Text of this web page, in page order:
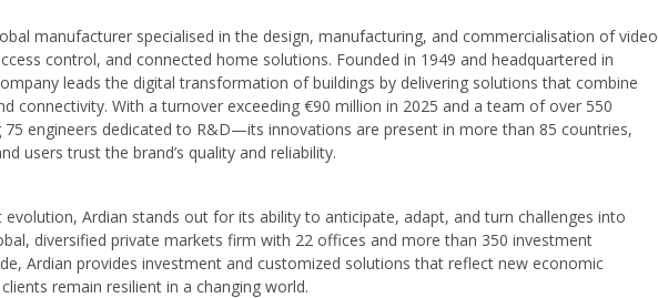
manufacturer specialised in the design, manufacturing, and commercialisation of video
control, and connected home solutions. Founded in 1949 and headquartered in
leads the digital transformation of buildings by delivering solutions that combine
connectivity. With a turnover exceeding €90 million in 2025 and a team of over 550
engineers dedicated to R&D—its innovations are present in more than 85 countries,
users trust the brand’s quality and reliability.
Ardian stands out for its ability to anticipate, adapt, and turn challenges into
diversified private markets firm with 22 offices and more than 350 investment
Ardian provides investment and customized solutions that reflect new economic
remain resilient in a changing world.